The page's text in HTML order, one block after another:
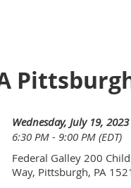
Wednesday, July 19, 2023
6:30 PM - 9:00 PM (EDT)
Federal Galley 200
Way, Pittsburgh, PA